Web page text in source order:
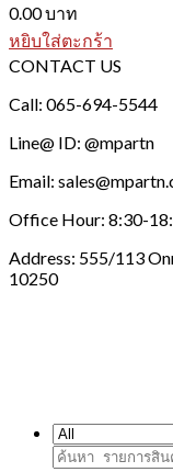
0.00บาท
หยิบใส่ตะกร้า
CONTACT US
Call: 065-694-5544
Line@ ID: @mpartn
Email:
Office Hour: 8:30-
Address: 555/113
10250
ค้นหา: